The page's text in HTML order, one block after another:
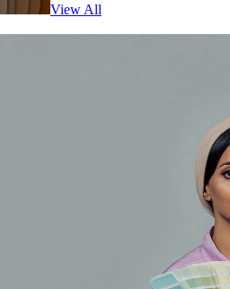
View All